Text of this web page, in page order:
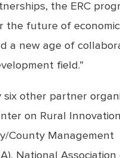
the ERC
the future of economic
a new age of
field.”
six other partner
on Rural Innovation
County Management
National Association